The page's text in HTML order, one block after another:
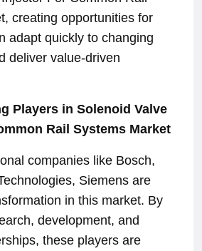
creating opportunities for
adapt quickly to changing
deliver value-driven
Players in Solenoid Valve
Rail Systems Market
companies like Bosch,
Siemens are
in this market. By
development, and
these players are